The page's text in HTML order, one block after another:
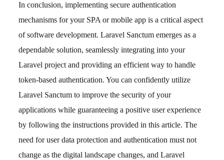
In conclusion, implementing secure authentication
mechanisms for your SPA or mobile app is a critical aspect
of software development. Laravel Sanctum emerges as a
dependable solution, seamlessly integrating into your
Laravel project and providing an efficient way to handle
token-based authentication. You can confidently utilize
Laravel Sanctum to improve the security of your
applications while guaranteeing a positive user experience
by following the instructions provided in this article. The
need for user data protection and authentication must not
change as the digital landscape changes, and Laravel